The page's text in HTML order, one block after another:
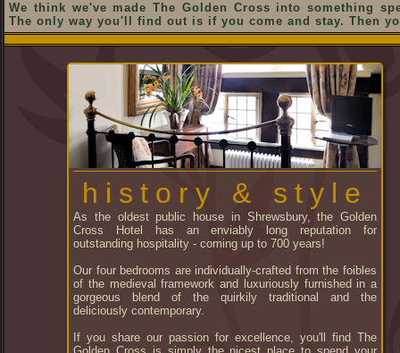
We think we've made The Golden Cross into something
The only way you'll find out is if you come and stay. Then
history & style
As the oldest public house in Shrewsbury, the Golden
Cross Hotel has an enviably long reputation for
outstanding hospitality - coming up to 700 years!
Our four bedrooms are individually-crafted from the foibles
of the medieval framework and luxuriously furnished in a
gorgeous blend of the quirkily traditional and the
deliciously contemporary.
If you share our passion for excellence, you'll find The